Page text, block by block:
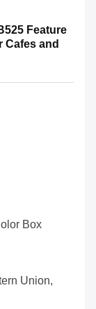
Feature
Cafes and
Box
Union,